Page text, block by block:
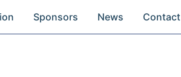
Sponsors News Contact